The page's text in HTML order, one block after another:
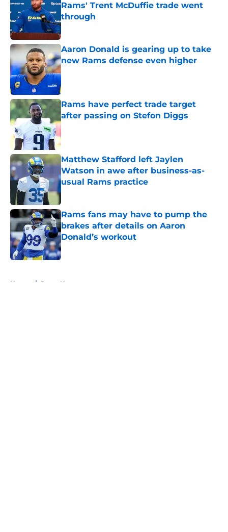
Rams' Trent McDuffie trade went
through
Published by on Invalid Date
Aaron Donald is gearing up to take
new Rams defense even higher
Published by on Invalid Date
Rams have perfect trade target
after passing on Stefon Diggs
Published by on Invalid Date
Matthew Stafford left Jaylen
Watson in awe after business-as-
usual Rams practice
Published by on Invalid Date
Rams fans may have to pump the
brakes after details on Aaron
Donald’s workout
Published by on Invalid Date
Home / Rams News